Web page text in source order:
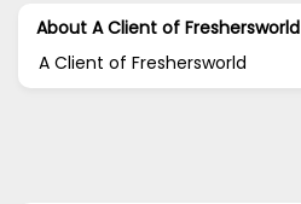
About A Client of Freshersworld
A Client of Freshersworld